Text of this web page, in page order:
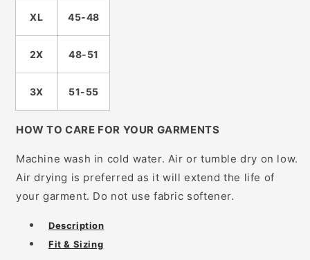
XL 45-48
2X 48-51
3X 51-55
HOW TO CARE FOR YOUR GARMENTS
Machine wash in cold water. Air or tumble dry on low.
Air drying is preferred as it will extend the life of
your garment. Do not use fabric softener.
Description
Fit & Sizing